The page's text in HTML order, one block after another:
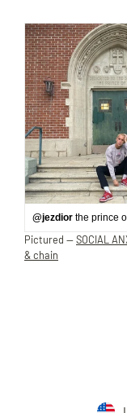
@jezdior the prince
Pictured —SOCIAL
& chain